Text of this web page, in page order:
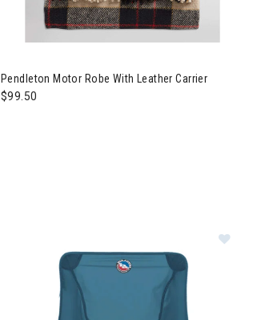
Pendleton Motor Robe With Leather Carrier
$99.50